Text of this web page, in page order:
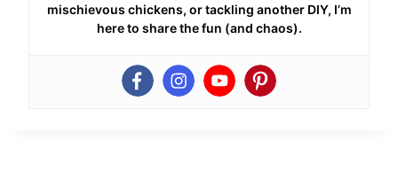
mischievous chickens, or tackling another DIY, I’m
here to share the fun (and chaos).